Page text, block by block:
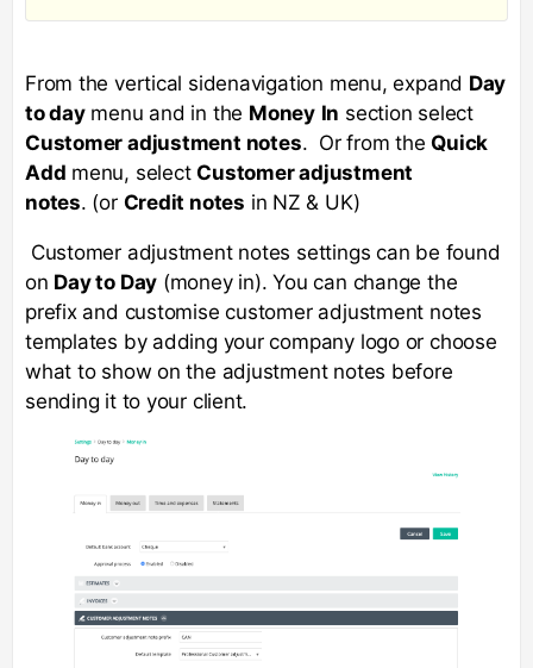
From the vertical sidenavigation menu, expand Day
to daymenu and in the Money In section select
Customer adjustment notes. Or from theQuick
Add menu, selectCustomer adjustment
notes. (or Credit notes in NZ & UK)
Customer adjustment notes settings can be found
on Day to Day (money in). You can change the
prefix and customise customer adjustment notes
templates by adding your company logo or choose
what to show on the adjustment notes before
sending it to your client.